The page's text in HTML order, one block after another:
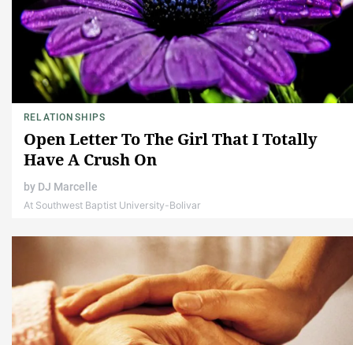
RELATIONSHIPS
Open Letter To The Girl That I Totally
Have A Crush On
by DJ Marcelle
At Southwest Baptist University-Bolivar